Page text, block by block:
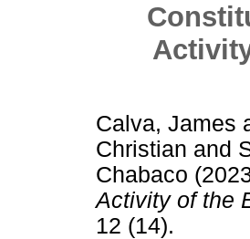
Calva, James
Christian and
Chabaco
Activity of the
12 (14).